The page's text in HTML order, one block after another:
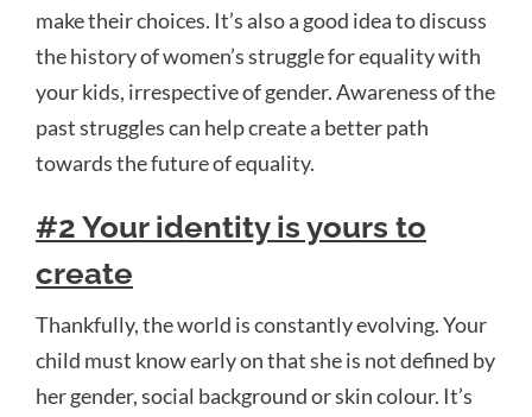
make their choices. It’s also a good idea to discuss
the history of women’s struggle for equality with
your kids, irrespective of gender. Awareness of the
past struggles can help create a better path
towards the future of equality.
#2 Your identity is yours to
create
Thankfully, the world is constantly evolving. Your
child must know early on that she is not defined by
her gender, social background or skin colour. It’s